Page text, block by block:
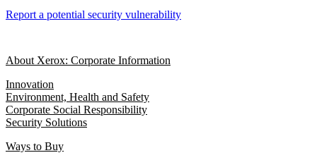
Report a potential security vulnerability
About Xerox: Corporate Information
Innovation
Environment, Health and Safety
Corporate Social Responsibility
Security Solutions
Ways to Buy